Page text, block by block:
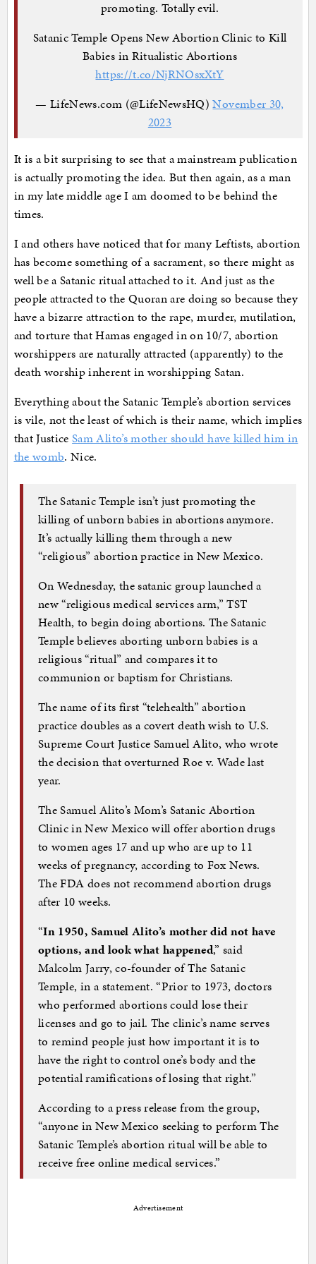
promoting. Totally evil.
Satanic Temple Opens New Abortion Clinic to Kill
Babies in Ritualistic Abortions
https://t.co/NjRNOsxXtY
— LifeNews.com (@LifeNewsHQ)November 30,
2023
It is a bit surprising to see that a mainstream publication
is actually promoting the idea. But then again, as a man
in my late middle age I am doomed to be behind the
times.
I and others have noticed that for many Leftists, abortion
has become something of a sacrament, so there might as
well be a Satanic ritual attached to it. And just as the
people attracted to the Quoran are doing so because they
have a bizarre attraction to the rape, murder, mutilation,
and torture that Hamas engaged in on 10/7, abortion
worshippers are naturally attracted (apparently) to the
death worship inherent in worshipping Satan.
Everything about the Satanic Temple’s abortion services
is vile, not the least of which is their name, which implies
that JusticeSam Alito’s mother should have killed him in
the womb. Nice.
The Satanic Temple isn’t just promoting the
killing of unborn babies in abortions anymore.
It’s actually killing them through a new
“religious” abortion practice in New Mexico.
On Wednesday, the satanic group launched a
new “religious medical services arm,” TST
Health, to begin doing abortions. The Satanic
Temple believes aborting unborn babies is a
religious “ritual” and compares it to
communion or baptism for Christians.
The name of its first “telehealth” abortion
practice doubles as a covert death wish to U.S.
Supreme Court Justice Samuel Alito, who wrote
the decision that overturned Roe v. Wade last
year.
The Samuel Alito’s Mom’s Satanic Abortion
Clinic in New Mexico will offer abortion drugs
to women ages 17 and up who are up to 11
weeks of pregnancy, according to Fox News.
The FDA does not recommend abortion drugs
after 10 weeks.
“In 1950, Samuel Alito’s mother did not have
options, and look what happened,” said
Malcolm Jarry, co-founder of The Satanic
Temple, in a statement. “Prior to 1973, doctors
who performed abortions could lose their
licenses and go to jail. The clinic’s name serves
to remind people just how important it is to
have the right to control one’s body and the
potential ramifications of losing that right.”
According to a press release from the group,
“anyone in New Mexico seeking to perform The
Satanic Temple’s abortion ritual will be able to
receive free online medical services.”
Advertisement